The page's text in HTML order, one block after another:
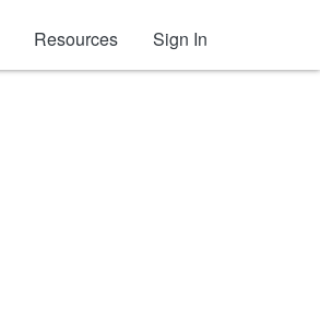
Resources Sign In